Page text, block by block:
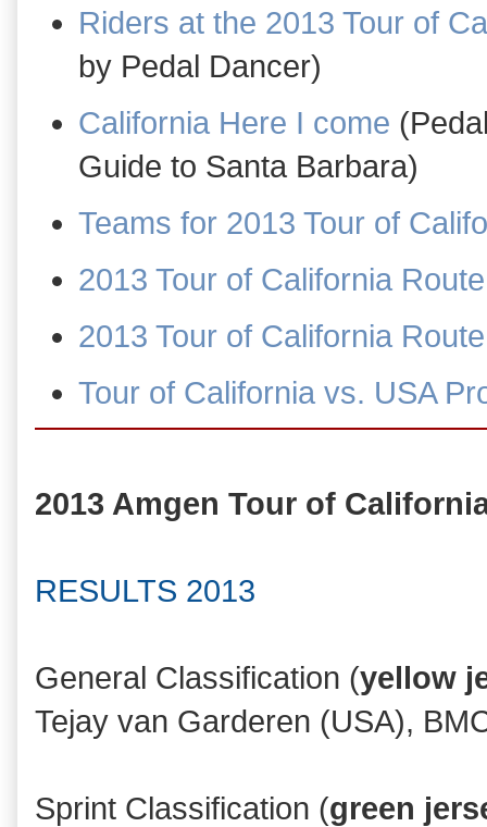
Riders at the 2013 Tour of
by Pedal Dancer)
California Here I come
Guide to Santa Barbara)
Teams for 2013 Tour of
2013 Tour of California
2013 Tour of California
Tour of California vs. USA
2013 Amgen Tour of
RESULTS 2013
General Classification (yellow
Tejay van Garderen (USA),
Sprint Classification (green